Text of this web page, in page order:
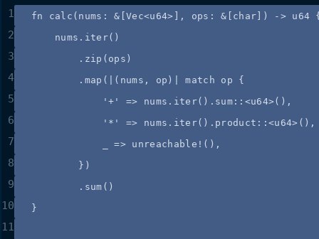
1 fn calc ( nums : & [Vec<u64>], ops : & [char]) -> u64
2 nums . iter()
3 . zip ( ops )
4 . map ( ( nums , op ) match op {
5 '+' => nums . iter() . sum:: <u64>(),
6 '*' => nums . iter() . product :: <u64>(),
7 => unreachable! (),
8 })
9 . sum ()
10 }
11